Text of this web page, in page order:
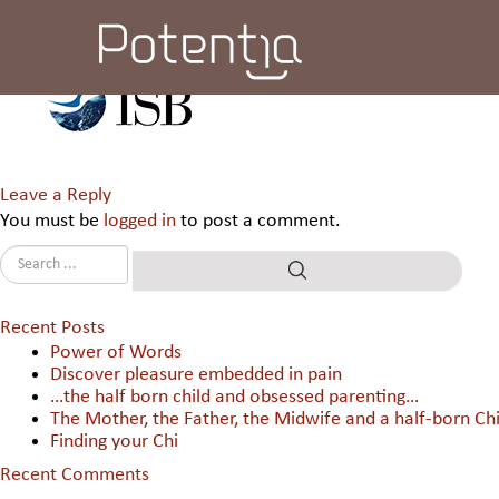
Indian School of Business
Leave a Reply
You must be logged in to post a comment.
Recent Posts
Power of Words
Discover pleasure embedded in pain
…the half born child and obsessed parenting…
The Mother, the Father, the Midwife and a half-born
Finding your Chi
Recent Comments